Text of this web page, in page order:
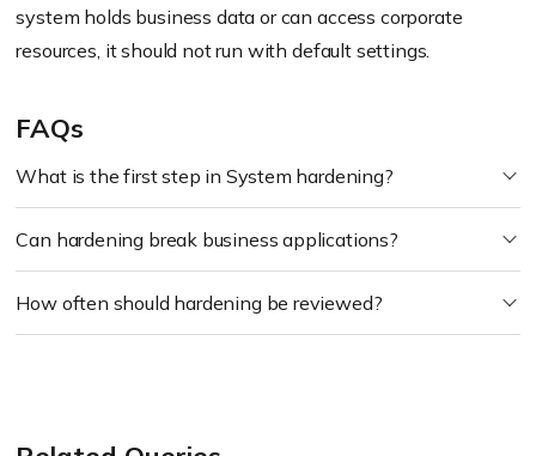
system holds business data or can access corporate
resources, it should not run with default settings.
FAQs
What is the first step in System hardening?
Can hardening break business applications?
How often should hardening be reviewed?